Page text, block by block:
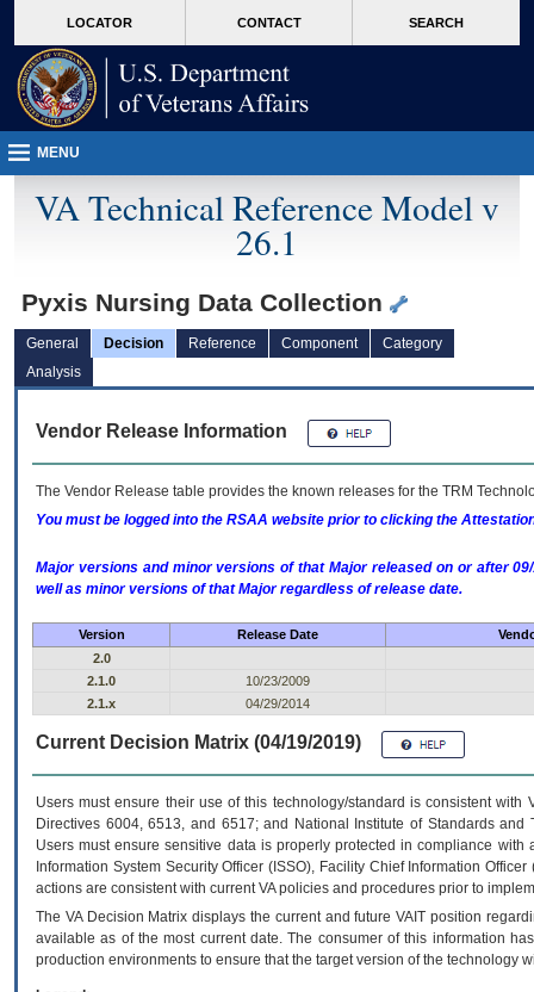
VA
page
content
LOCATOR CONTACT SEARCH
MENU
VA Technical Reference Model v
26.1
Pyxis Nursing Data Collection
General Decision Reference Component
Category
Analysis
Vendor Release Information
The Vendor Release table provides the known releases for the TRM
You must be logged into the RSAA website prior to clicking the
Major versions and minor versions of that Major released on or after
well as minor versions of that Major regardless of release date.
Version Release Date
2.0
2.1.0
10/23/2009
2.1.x
04/29/2014
Current Decision Matrix (04/19/2019)
Users must ensure their use of this technology/standard is consistent
Directives 6004, 6513, and 6517; and National Institute of Standards
Users must ensure sensitive data is properly protected in compliance
Information System Security Officer (ISSO), Facility Chief Information
actions are consistent with current VA policies and procedures prior to
The VADecision Matrix displays the current and futureVA IT position
available as of the most current date. The consumer of this information
production environments to ensure that the target version of the technology